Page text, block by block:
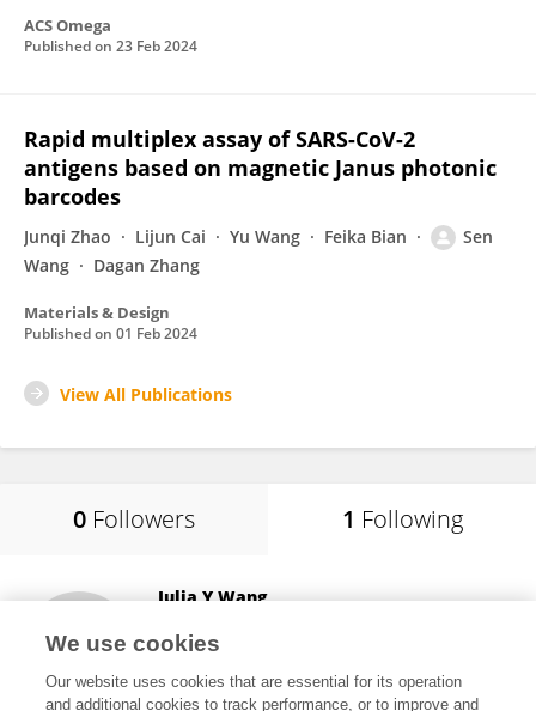
ACS Omega
Published on 23 Feb 2024
Rapid multiplex assay of SARS-CoV-2
antigens based on magnetic Janus photonic
barcodes
Junqi Zhao Lijun Cai Yu Wang Feika Bian
Sen
Wang
Dagan Zhang
Materials & Design
Published on 01 Feb 2024
View All Publications
0 Followers 1 Following
Julia Y Wang
New York, United States
We use cookies
Our website uses cookies that are essential for its operation
and additional cookies to track performance, or to improve and